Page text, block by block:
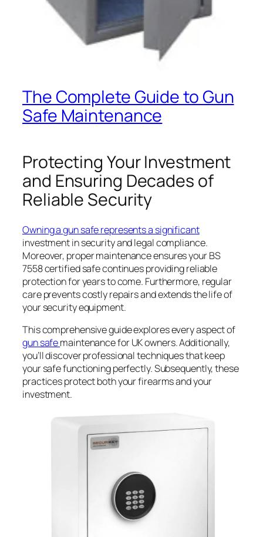
The Complete Guide to Gun
Safe Maintenance
Protecting Your Investment
and Ensuring Decades of
Reliable Security
Owning a gun safe represents a significant
investment in security and legal compliance.
Moreover, proper maintenance ensures your BS
7558 certified safe continues providing reliable
protection for years to come. Furthermore, regular
care prevents costly repairs and extends the life of
your security equipment.
This comprehensive guide explores every aspect of
gun safemaintenance for UK owners. Additionally,
you’ll discover professional techniques that keep
your safe functioning perfectly. Subsequently, these
practices protect both your firearms and your
investment.